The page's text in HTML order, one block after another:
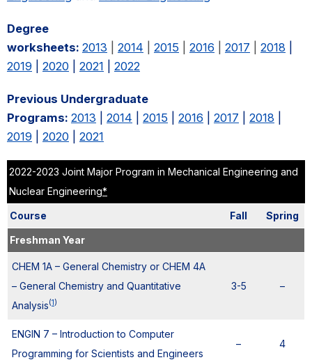
Degree
worksheets: 2013 2014 2015 2016 2017 2018
2019
2020 2021 2022
Previous Undergraduate
Programs: 2013 2014 2015 2016 2017 2018
2019
2020 2021
2022-2023 Joint Major Program in Mechanical Engineering and
Nuclear Engineering*
Course Fall Spring
Freshman Year
CHEM 1A – General Chemistry or CHEM 4A
– General Chemistry and Quantitative
Analysis(1 )
3-5 –
ENGIN 7 – Introduction to Computer
Programming for Scientists and Engineers
– 4